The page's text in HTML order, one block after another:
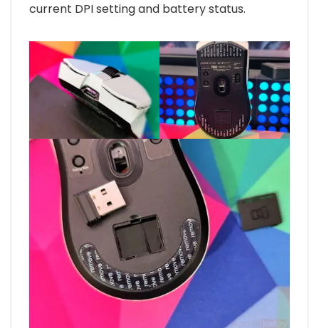
current DPI setting and battery status.